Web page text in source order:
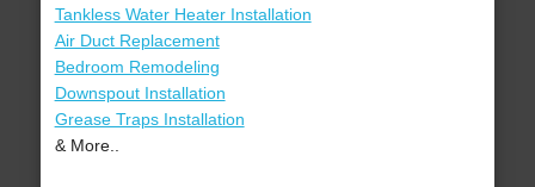
Tankless Water Heater Installation
Air Duct Replacement
Bedroom Remodeling
Downspout Installation
Grease Traps Installation
& More..